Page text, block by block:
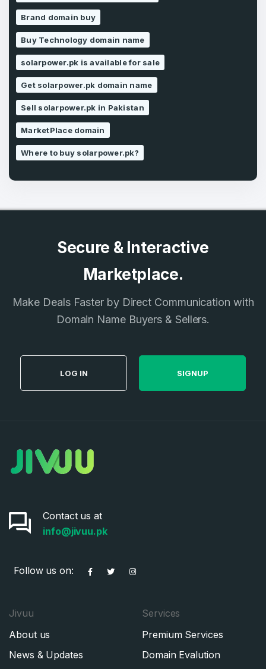
Don’t have an account? Create an account
Country*
Pakistan
I agree to theTerms of Service
Privacy Policy *
Brand domain buy
Buy Technology domain name
solarpower.pk is available for sale
Get solarpower.pk domain name
Sell solarpower.pk in Pakistan
MarketPlace domain
Where to buy solarpower.pk?
Secure & Interactive
Marketplace.
Make Deals Faster by Direct Communication with
Domain Name Buyers & Sellers.
LOG IN SIGNUP
Contact us at
info@jivuu.pk
Follow us on:
Jivuu
About us
News & Updates
Services
Premium Services
Domain Evalution